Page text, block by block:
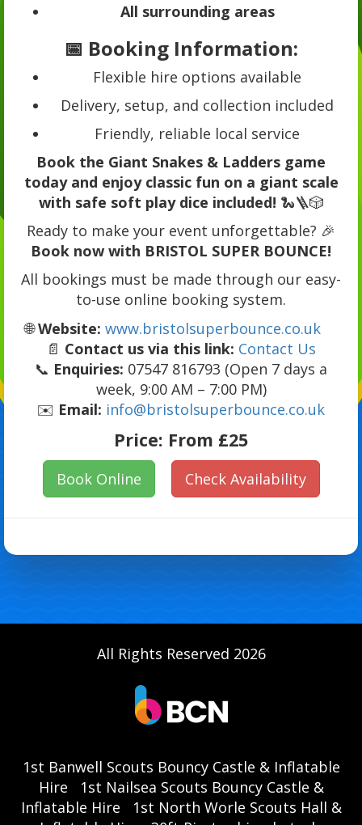
All surrounding areas
📅 Booking Information:
Flexible hire options available
Delivery, setup, and collection included
Friendly, reliable local service
Book the Giant Snakes & Ladders game
today and enjoy classic fun on a giant scale
with safe soft play dice included! 🐍🪜🎲
Ready to make your event unforgettable? 🎉
Book now with BRISTOL SUPER BOUNCE!
All bookings must be made through our easy-
to-use online booking system.
🌐Website: www.bristolsuperbounce.co.uk
📄 Contact us via this link: Contact Us
📞 Enquiries: 07547 816793 (Open 7 days a
week, 9:00 AM – 7:00 PM)
✉️ Email: info@bristolsuperbounce.co.uk
Price: From £25
Book Online Check Availability
All Rights Reserved 2026
1st Banwell Scouts Bouncy Castle & Inflatable
Hire
1st Nailsea Scouts Bouncy Castle &
Inflatable Hire
1st North Worle Scouts Hall &